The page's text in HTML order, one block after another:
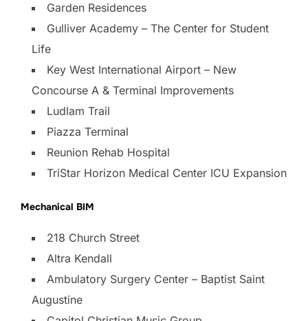
Garden Residences
Gulliver Academy – The Center for Student
Life
Key West International Airport – New
Concourse A & Terminal Improvements
Ludlam Trail
Piazza Terminal
Reunion Rehab Hospital
TriStar Horizon Medical Center ICU Expansion
Mechanical BIM
218 Church Street
Altra Kendall
Ambulatory Surgery Center – Baptist Saint
Augustine